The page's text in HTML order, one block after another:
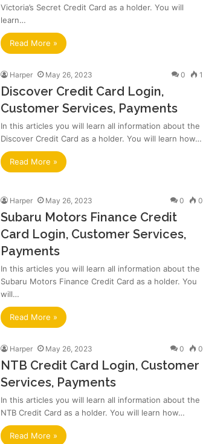
Victoria’s Secret Credit Card as a holder. You will
learn…
Read More »
Harper May 26, 2023 0 1
Discover Credit Card Login,
Customer Services, Payments
In this articles you will learn all information about the
Discover Credit Card as a holder. You will learn how…
Read More »
Harper May 26, 2023 0 0
Subaru Motors Finance Credit
Card Login, Customer Services,
Payments
In this articles you will learn all information about the
Subaru Motors Finance Credit Card as a holder. You
will…
Read More »
Harper May 26, 2023 0 0
NTB Credit Card Login, Customer
Services, Payments
In this articles you will learn all information about the
NTB Credit Card as a holder. You will learn how…
Read More »